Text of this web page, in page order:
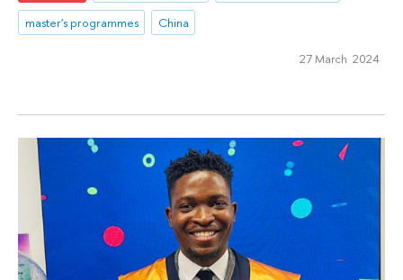
master's programmes
China
27 March 2024